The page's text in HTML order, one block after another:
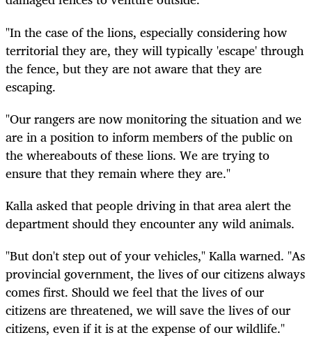
"In the case of the lions, especially considering how
territorial they are, they will typically 'escape' through
the fence, but they are not aware that they are
escaping.
"Our rangers are now monitoring the situation and we
are in a position to inform members of the public on
the whereabouts of these lions. We are trying to
ensure that they remain where they are."
Kalla asked that people driving in that area alert the
department should they encounter any wild animals.
"But don't step out of your vehicles," Kalla warned. "As
provincial government, the lives of our citizens always
comes first. Should we feel that the lives of our
citizens are threatened, we will save the lives of our
citizens, even if it is at the expense of our wildlife."